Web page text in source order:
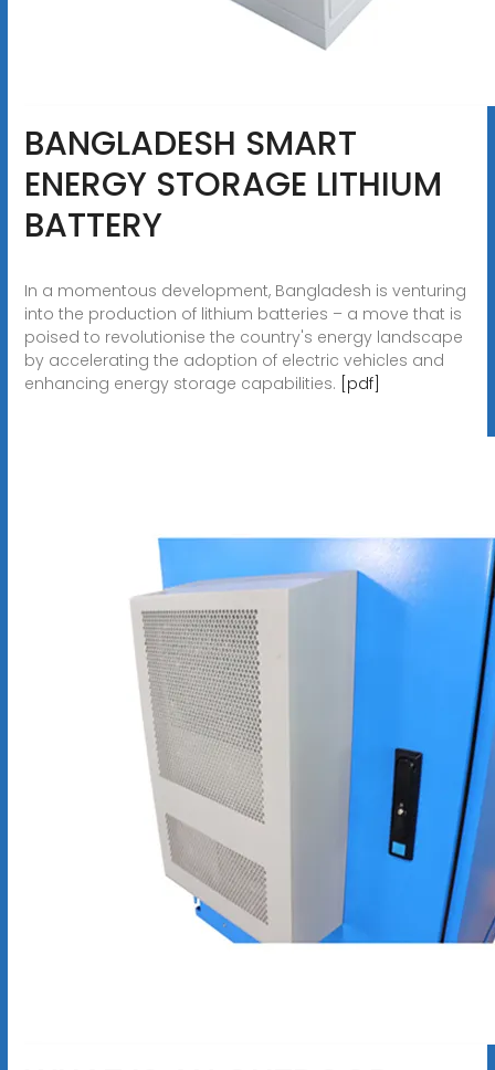
BANGLADESH SMART
ENERGY STORAGE LITHIUM
BATTERY
In a momentous development, Bangladesh is venturing
into the production of lithium batteries – a move that is
poised to revolutionise the country's energy landscape
by accelerating the adoption of electric vehicles and
enhancing energy storage capabilities. [pdf]